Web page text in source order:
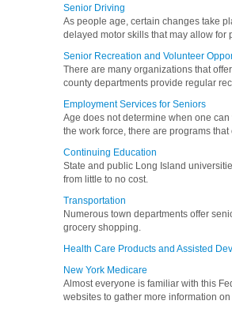
Senior Driving
As people age, certain changes take
delayed motor skills that may allow for
Senior Recreation and Volunteer
There are many organizations that
county departments provide regular
Employment Services for Seniors
Age does not determine when one
the work force, there are programs
Continuing Education
State and public Long Island
from little to no cost.
Transportation
Numerous town departments offer
grocery shopping.
Health Care Products and Assisted
New York Medicare
Almost everyone is familiar with this
websites to gather more information